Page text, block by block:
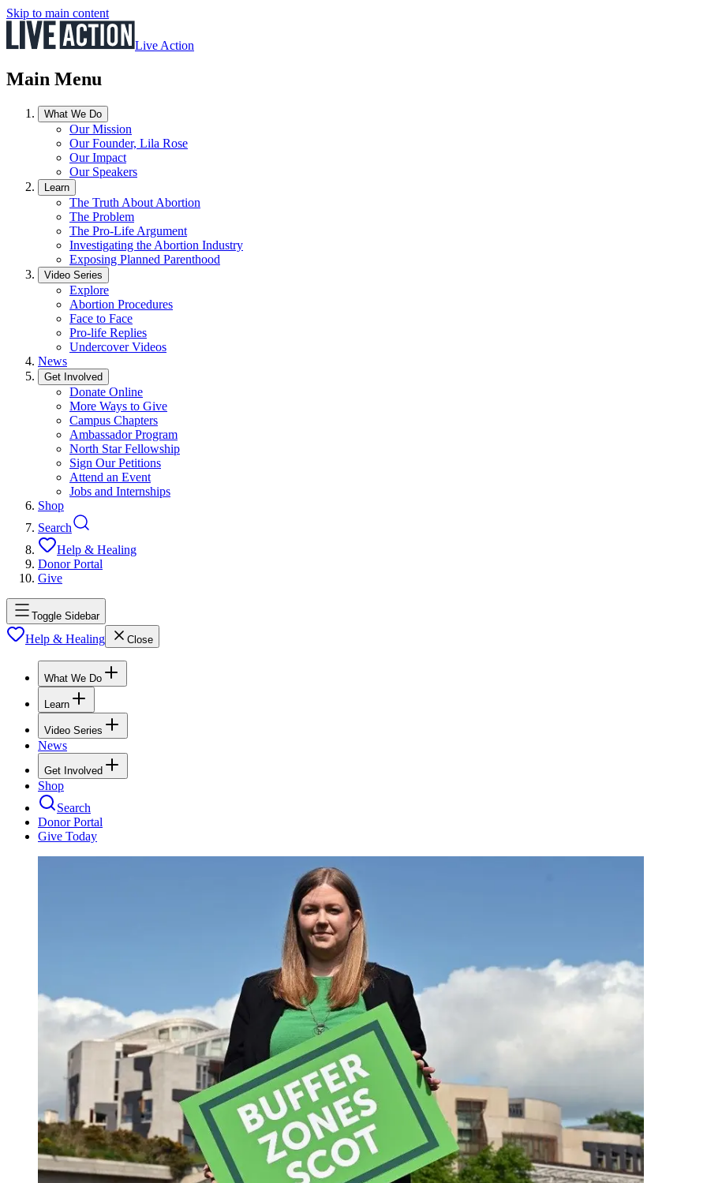
Skip to main content
Live Action
Main Menu
What We Do
Our Mission
Our Founder, Lila Rose
Our Impact
Our Speakers
Learn
The Truth About Abortion
The Problem
The Pro-Life Argument
Investigating the Abortion Industry
Exposing Planned Parenthood
Video Series
Explore
Abortion Procedures
Face to Face
Pro-life Replies
Undercover Videos
News
Get Involved
Donate Online
More Ways to Give
Campus Chapters
Ambassador Program
North Star Fellowship
Sign Our Petitions
Attend an Event
Jobs and Internships
Shop
Search
Help & Healing
Donor Portal
Give
Toggle Sidebar
Help & Healing Close
What We Do
Learn
Video Series
News
Get Involved
Shop
Search
Donor Portal
Give Today